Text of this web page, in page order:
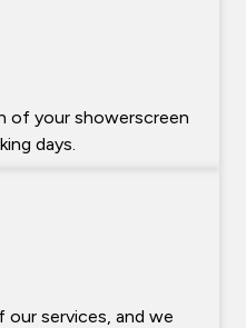
of your showerscreen
days.
services, and we